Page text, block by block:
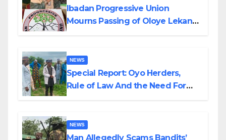
Ibadan Progressive Union
Mourns Passing of Oloye Lekan
NEWS
Special Report: Oyo Herders,
Rule of Law And the Need For
NEWS
Man Allegedly Scams Bandits’